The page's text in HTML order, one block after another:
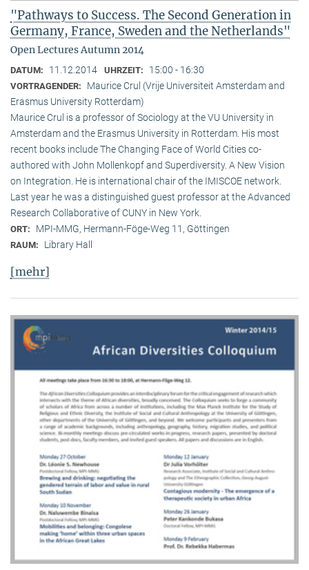
"Pathways to Success. The Second Generation in
Germany, France, Sweden and the Netherlands"
Open Lectures Autumn 2014
DATUM: 11.12.2014 UHRZEIT: 15:00 - 16:30
VORTRAGENDER:
Maurice Crul (Vrije Universiteit Amsterdam and
Erasmus University Rotterdam)
Maurice Crul is a professor of Sociology at the VU University in
Amsterdam and the Erasmus University in Rotterdam. His most
recent books include The Changing Face of World Cities co-
authored with John Mollenkopf and Superdiversity. A New Vision
on Integration. He is international chair of the IMISCOE network.
Last year he was a distinguished guest professor at the Advanced
Research Collaborative of CUNY in New York.
ORT: MPI-MMG, Hermann-Föge-Weg 11, Göttingen
RAUM: Library Hall
[mehr]